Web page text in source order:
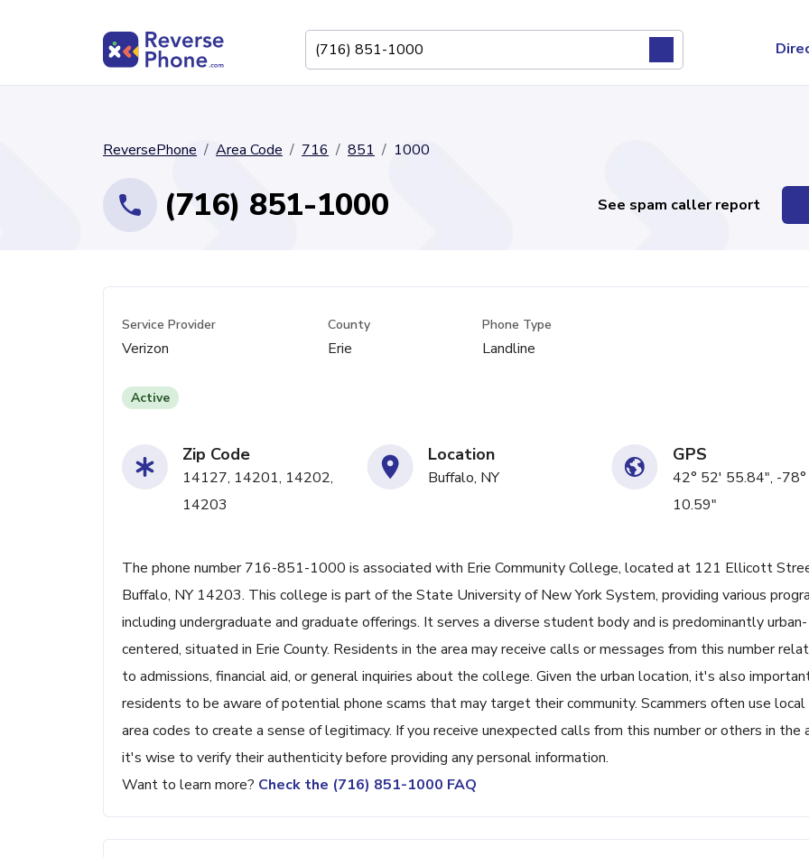
ReversePhone Area Code 716 851 1000
(716) 851-1000 See spam caller report
Service Provider
Verizon
County
Erie
Phone Type
Landline
Active
Zip Code
14127, 14201, 14202,
14203
Location
Buffalo, NY
GPS
42° 52' 55.84", -
10.59"
The phone number 716-851-1000 is associated with Erie Community College, located at 121 Ellicott
Buffalo, NY 14203. This college is part of the State University of New York System, providing various
including undergraduate and graduate offerings. It serves a diverse student body and is predominantly urban-
centered, situated in Erie County. Residents in the area may receive calls or messages from this number
to admissions, financial aid, or general inquiries about the college. Given the urban location, it's also
residents to be aware of potential phone scams that may target their community. Scammers often use local
area codes to create a sense of legitimacy. If you receive unexpected calls from this number or others in the
it's wise to verify their authenticity before providing any personal information.
Want to learn more? Check the (716) 851-1000 FAQ